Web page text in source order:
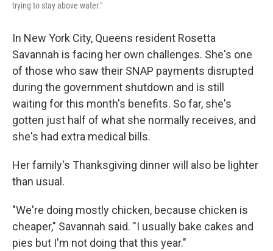
trying to stay above water."
In New York City, Queens resident Rosetta
Savannah is facing her own challenges. She's one
of those who saw their SNAP payments disrupted
during the government shutdown and is still
waiting for this month's benefits. So far, she's
gotten just half of what she normally receives, and
she's had extra medical bills.
Her family's Thanksgiving dinner will also be lighter
than usual.
"We're doing mostly chicken, because chicken is
cheaper," Savannah said. "I usually bake cakes and
pies but I'm not doing that this year."